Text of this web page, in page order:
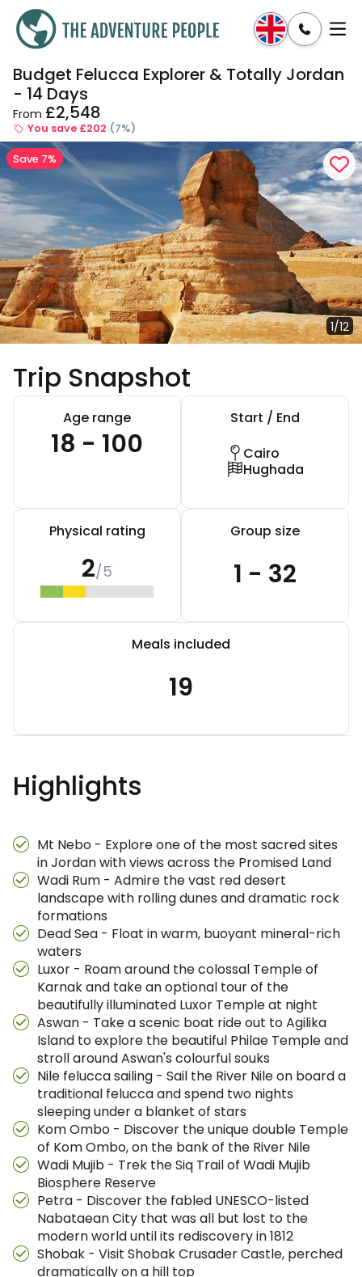
Enquire Dates & Prices
Budget Felucca Explorer & Totally Jordan
- 14 Days
From £2,548
You save £202 (7%)
1/12
Save 7%
Trip Snapshot
Age range
18 - 100
Start / End
Cairo
Hughada
Physical rating
2/5
Group size
1 - 32
Meals included
19
Highlights
Mt Nebo - Explore one of the most sacred sites
in Jordan with views across the Promised Land
Wadi Rum - Admire the vast red desert
landscape with rolling dunes and dramatic rock
formations
Dead Sea - Float in warm, buoyant mineral-rich
waters
Luxor - Roam around the colossal Temple of
Karnak and take an optional tour of the
beautifully illuminated Luxor Temple at night
Aswan - Take a scenic boat ride out to Agilika
Island to explore the beautiful Philae Temple and
stroll around Aswan's colourful souks
Nile felucca sailing - Sail the River Nile on board a
traditional felucca and spend two nights
sleeping under a blanket of stars
Kom Ombo - Discover the unique double Temple
of Kom Ombo, on the bank of the River Nile
Wadi Mujib - Trek the Siq Trail of Wadi Mujib
Biosphere Reserve
Petra - Discover the fabled UNESCO-listed
Nabataean City that was all but lost to the
modern world until its rediscovery in 1812
Shobak - Visit Shobak Crusader Castle, perched
dramatically on a hill top